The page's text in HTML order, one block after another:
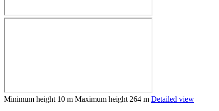
Minimum height 10 m Maximum height 264 m Detailed view